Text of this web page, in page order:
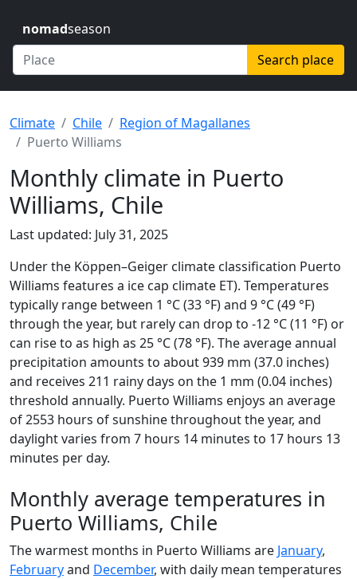
nomadseason
Search place
Climate Chile
Region of Magallanes
Puerto Williams
Monthly climate in Puerto
Williams, Chile
Last updated: July 31, 2025
Under the Köppen–Geiger climate classification Puerto
Williams features a ice cap climate ET). Temperatures
typically range between 1 °C (33 °F) and 9 °C (49 °F)
through the year, but rarely can drop to -12 °C (11 °F) or
can rise to as high as 25 °C (78 °F). The average annual
precipitation amounts to about 939 mm (37.0 inches)
and receives 211 rainy days on the 1 mm (0.04 inches)
threshold annually. Puerto Williams enjoys an average
of 2553 hours of sunshine throughout the year, and
daylight varies from 7 hours 14 minutes to 17 hours 13
minutes per day.
Monthly average temperatures in
Puerto Williams, Chile
The warmest months in Puerto Williams are January,
Februaryand December, with daily mean temperatures